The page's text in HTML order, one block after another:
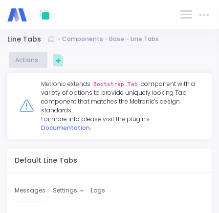
Line Tabs Components Base Line Tabs
Actions
Metronic extends Bootstrap Tab component with a
variety of options to provide uniquely looking Tab
component that matches the Metronic's design
standards.
For more info please visit the plugin's
Documentation.
Default Line Tabs
Messages Settings Logs